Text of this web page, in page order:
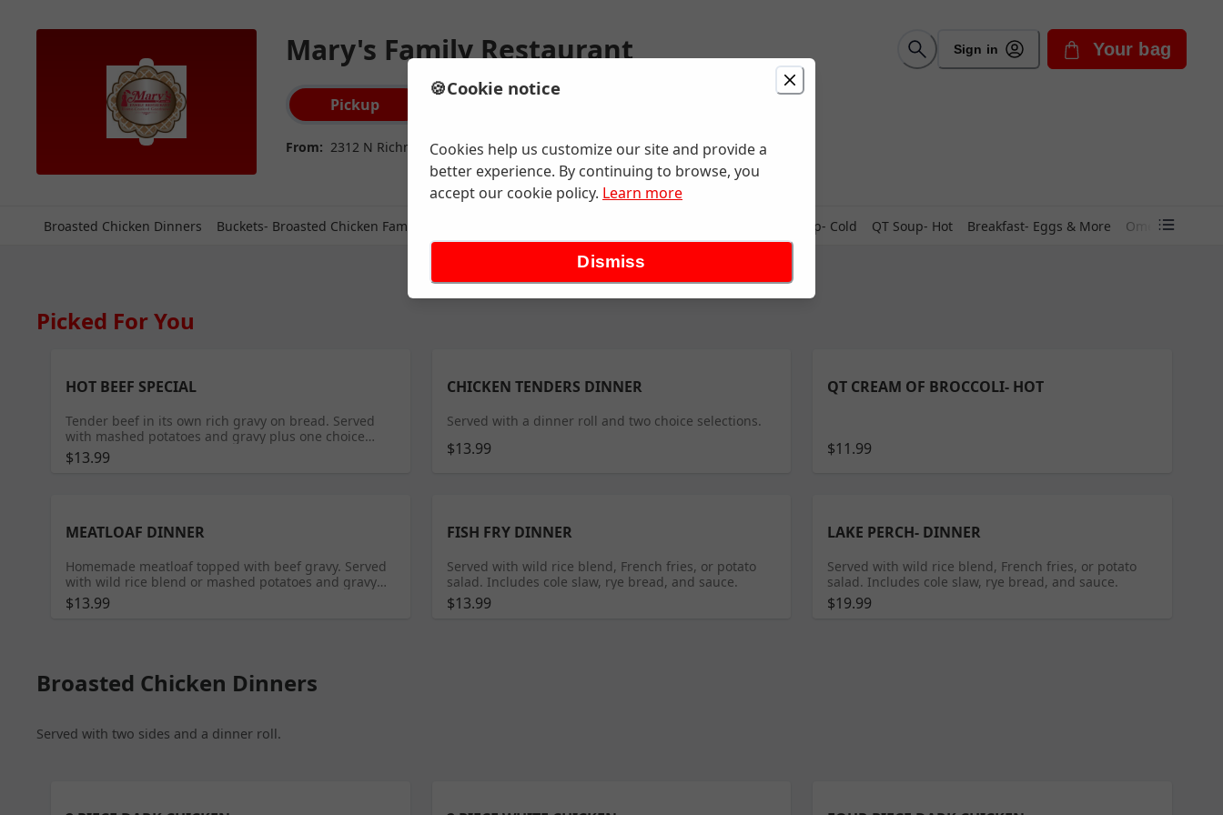
Mary's Family Restaurant Sign in Your bag
Order type selection
Pickup
From: 2312 N Richmond St , Appleton, WI
Broasted Chicken Dinners Buckets- Broasted Chicken Family Pack QT Soup- Cold QT Soup- Hot Breakfast- Eggs & More Omelets
Picked For You
HOT BEEF SPECIAL
Tender beef in its own rich gravy on bread. Served
with mashed potatoes and gravy plus one choice
selection.
$13.99
CHICKEN TENDERS DINNER
Served with a dinner roll and two choice selections.
$13.99
QT CREAM OF BROCCOLI- HOT
$11.99
MEATLOAF DINNER
Homemade meatloaf topped with beef gravy. Served
with wild rice blend or mashed potatoes and gravy
plus roll and two choice selections.
$13.99
FISH FRY DINNER
Served with wild rice blend, French fries, or potato
salad. Includes cole slaw, rye bread, and sauce.
$13.99
LAKE PERCH- DINNER
Served with wild rice blend, French fries, or potato
salad. Includes cole slaw, rye bread, and sauce.
$19.99
Broasted Chicken Dinners
Served with two sides and a dinner roll.
🍪Cookie notice
Cookies help us customize our site and provide a
better experience. By continuing to browse, you
accept our cookie policy. Learn more
Dismiss